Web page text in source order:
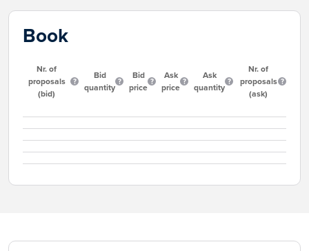
Book
Nr. of
proposals
(bid)
Bid
quantity
Bid
price
Ask
price
Ask
quantity
Nr. of
proposals
(ask)